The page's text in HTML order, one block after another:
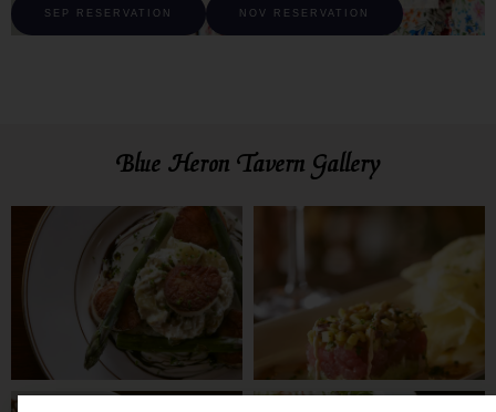
SEP RESERVATION NOV RESERVATION
Blue Heron Tavern Gallery